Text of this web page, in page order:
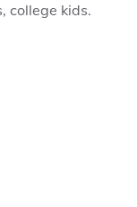
college kids.